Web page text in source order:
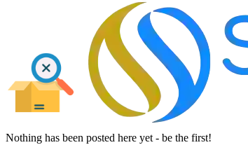
Nothing has been posted here yet - be the first!